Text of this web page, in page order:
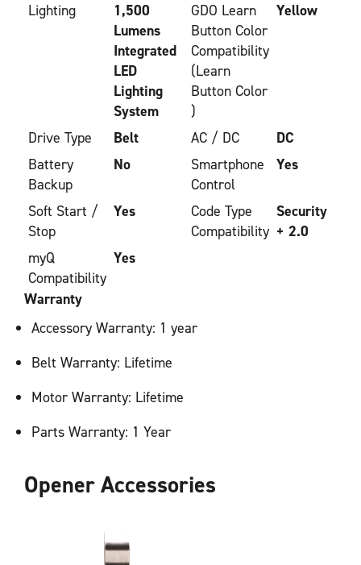
Lighting
1,500
Lumens
Integrated
LED
Lighting
System
GDO Learn
Button Color
Compatibility
(Learn
Button Color
)
Yellow
Drive Type Belt AC / DC
DC
Battery
Backup
No
Smartphone
Control
Yes
Soft Start /
Stop
Yes
Code Type
Compatibility
Security
+ 2.0
myQ
Compatibility
Yes
Warranty
Accessory Warranty: 1 year
Belt Warranty: Lifetime
Motor Warranty: Lifetime
Parts Warranty: 1 Year
Opener Accessories